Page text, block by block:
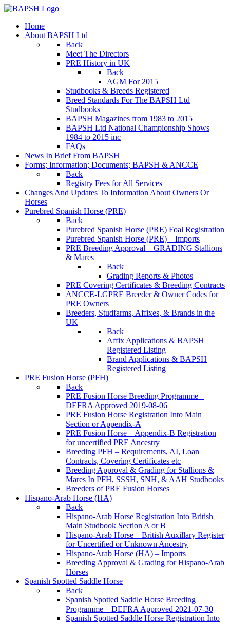
Home
About BAPSH Ltd
Back
Meet The Directors
PRE History in UK
Back
AGM For 2015
Studbooks & Breeds Registered
Breed Standards For The BAPSH Ltd
Studbooks
BAPSH Magazines from 1983 to 2015
BAPSH Ltd National Championship Shows
1984 to 2015 inc
FAQs
News In Brief From BAPSH
Forms; Information; Documents; BAPSH & ANCCE
Back
Registry Fees for All Services
Changes And Updates To Information About Owners Or
Horses
Purebred Spanish Horse (PRE)
Back
Purebred Spanish Horse (PRE) Foal Registration
Purebred Spanish Horse (PRE) – Imports
PRE Breeding Approval – GRADING Stallions
& Mares
Back
Grading Reports & Photos
PRE Covering Certificates & Breeding Contracts
ANCCE-LGPRE Breeder & Owner Codes for
PRE Owners
Breeders, Studfarms, Affixes, & Brands in the
UK
Back
Affix Applications & BAPSH
Registered Listing
Brand Applications & BAPSH
Registered Listing
PRE Fusion Horse (PFH)
Back
PRE Fusion Horse Breeding Programme –
DEFRA Approved 2019-08-06
PRE Fusion Horse Registration Into Main
Section or Appendix-A
PRE Fusion Horse – Appendix-B Registration
for uncertified PRE Ancestry
Breeding PFH – Requirements, AI, Loan
Contracts, Covering Certificates etc
Breeding Approval & Grading for Stallions &
Mares In PFH, SSSH, SNH, & AAH Studbooks
Breeders of PRE Fusion Horses
Hispano-Arab Horse (HA)
Back
Hispano-Arab Horse Registration Into British
Main Studbook Section A or B
Hispano-Arab Horse – British Auxillary Register
for Uncertified or Unknown Ancestry
Hispano-Arab Horse (HA) – Imports
Breeding Approval & Grading for Hispano-Arab
Horses
Spanish Spotted Saddle Horse
Back
Spanish Spotted Saddle Horse Breeding
Programme – DEFRA Approved 2021-07-30
Spanish Spotted Saddle Horse Registration Into